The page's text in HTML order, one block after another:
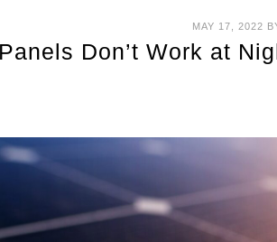
MAY 17, 2022
Don’t Work at